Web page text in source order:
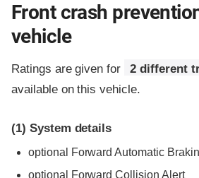
Front crash
vehicle
Ratings are given for
2 different
available on this vehicle.
(1) System details
optional Forward Automatic
optional Forward Collision Alert